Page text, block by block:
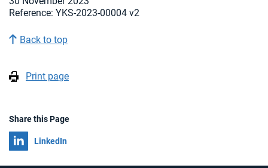
Reference: YKS-2023-00004 v2
Back to top
Print page
Share this Page
Share on
LinkedIn